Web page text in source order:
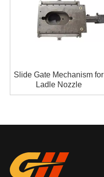
Slide Gate Mechanism for
Ladle Nozzle